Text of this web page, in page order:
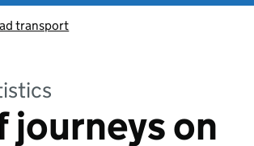
transport
journeys on